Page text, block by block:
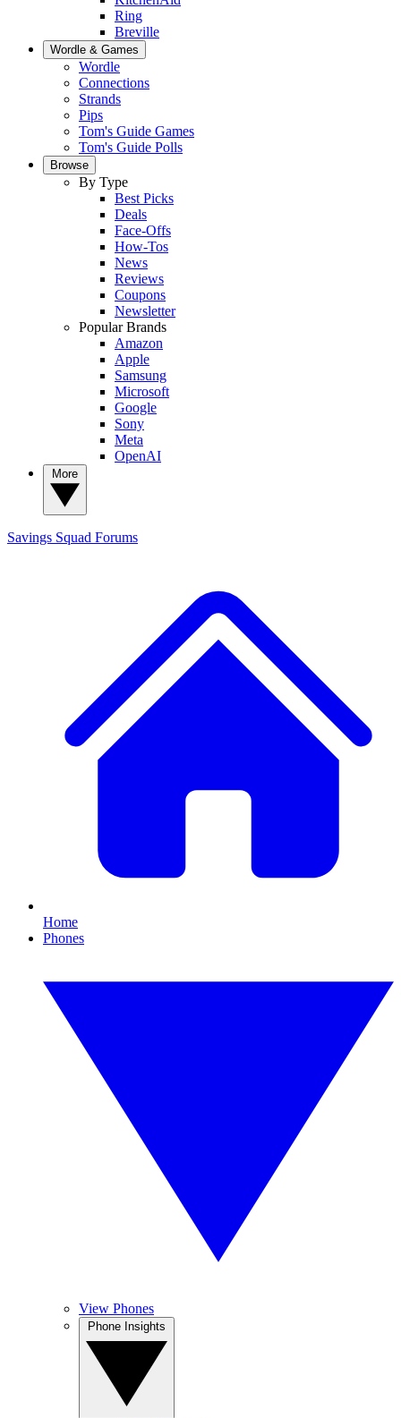
Ring
Breville
Wordle & Games
Wordle
Connections
Strands
Pips
Tom's Guide Games
Tom's Guide Polls
Browse
By Type
Best Picks
Deals
Face-Offs
How-Tos
News
Reviews
Coupons
Newsletter
Popular Brands
Amazon
Apple
Samsung
Microsoft
Google
Sony
Meta
OpenAI
Savings Squad Forums
Home
Phones
View Phones